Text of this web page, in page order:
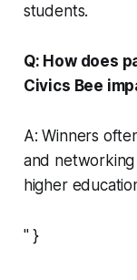
students.
Q: How does
Civics Bee
A: Winners
and
higher
" }